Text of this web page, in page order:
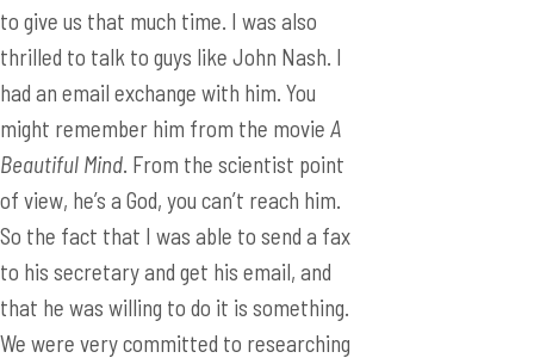
to give us that much time. I was also
thrilled to talk to guys like John Nash. I
had an email exchange with him. You
might remember him from the movie A
Beautiful Mind. From the scientist point
of view, he’s a God, you can’t reach him.
So the fact that I was able to send a fax
to his secretary and get his email, and
that he was willing to do it is something.
We were very committed to researching